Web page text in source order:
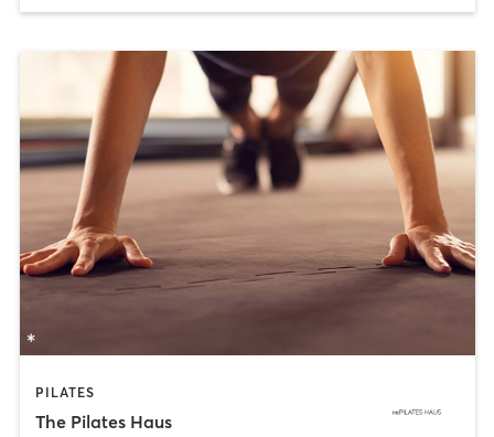
PILATES
The Pilates Haus